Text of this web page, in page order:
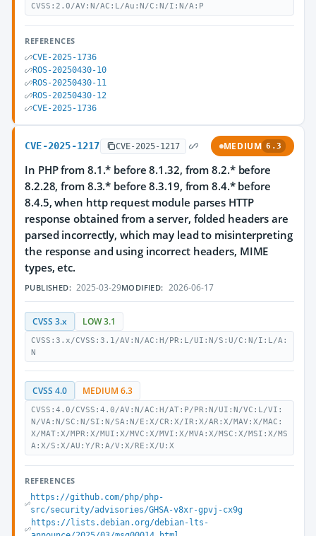
CVSS:2.0/AV:N/AC:L/Au:N/C:N/I:N/A:P
REFERENCES
CVE-2025-1736
ROS-20250430-10
ROS-20250430-11
ROS-20250430-12
CVE-2025-1736
CVE-2025-1217 CVE-2025-1217 MEDIUM 6.3
In PHP from 8.1.* before 8.1.32, from 8.2.* before
8.2.28, from 8.3.* before 8.3.19, from 8.4.* before
8.4.5, when http request module parses HTTP
response obtained from a server, folded headers are
parsed incorrectly, which may lead to misinterpreting
the response and using incorrect headers, MIME
types, etc.
PUBLISHED: 2025-03-29MODIFIED: 2026-06-17
CVSS 3.x LOW 3.1
CVSS:3.x/CVSS:3.1/AV:N/AC:H/PR:L/UI:N/S:U/C:N/I:L/A:
N
CVSS 4.0 MEDIUM 6.3
CVSS:4.0/CVSS:4.0/AV:N/AC:H/AT:P/PR:N/UI:N/VC:L/VI:
N/VA:N/SC:N/SI:N/SA:N/E:X/CR:X/IR:X/AR:X/MAV:X/MAC:
X/MAT:X/MPR:X/MUI:X/MVC:X/MVI:X/MVA:X/MSC:X/MSI:X/MS
A:X/S:X/AU:Y/R:A/V:X/RE:X/U:X
REFERENCES
https://github.com/php/php-
src/security/advisories/GHSA-v8xr-gpvj-cx9g
https://lists.debian.org/debian-lts-